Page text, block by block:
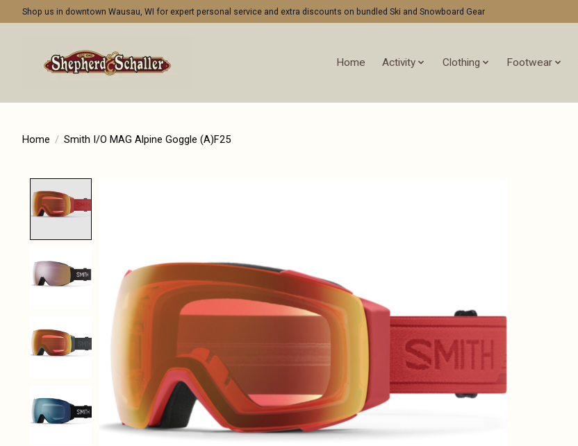
Shop us in downtown Wausau, WI for expert personal service and extra discounts on bundled Ski and Snowboard Gear
Home Activity Clothing Footwear
Home / Smith I/O MAG Alpine Goggle (A)F25